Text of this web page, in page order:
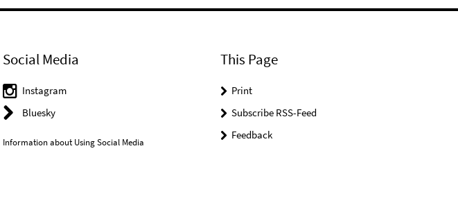
Social Media
Instagram
Bluesky
Information about Using Social Media
This Page
Print
Subscribe RSS-Feed
Feedback